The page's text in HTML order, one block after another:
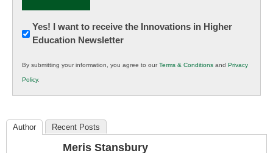
Newsletter:
Innovations
K12
Education
Yes! I want to receive the Innovations in Higher
Education Newsletter
By submitting your information, you agree to ourTerms & Conditions and Privacy
Policy.
Author Recent Posts
Meris Stansbury